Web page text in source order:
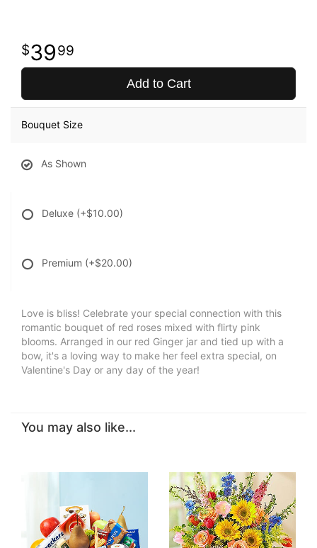
3999
Add to Cart
Bouquet Size
As Shown
Deluxe (+$10.00)
Premium (+$20.00)
Love is bliss! Celebrate your special connection with this
romantic bouquet of red roses mixed with flirty pink
blooms. Arranged in our red Ginger jar and tied up with a
bow, it's a loving way to make her feel extra special, on
Valentine's Day or any day of the year!
You may also like...